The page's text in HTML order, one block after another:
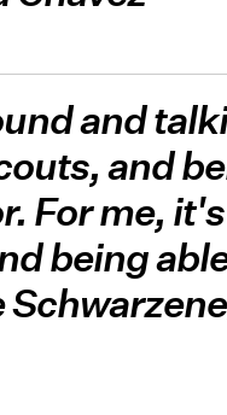
and
and
For me,
being